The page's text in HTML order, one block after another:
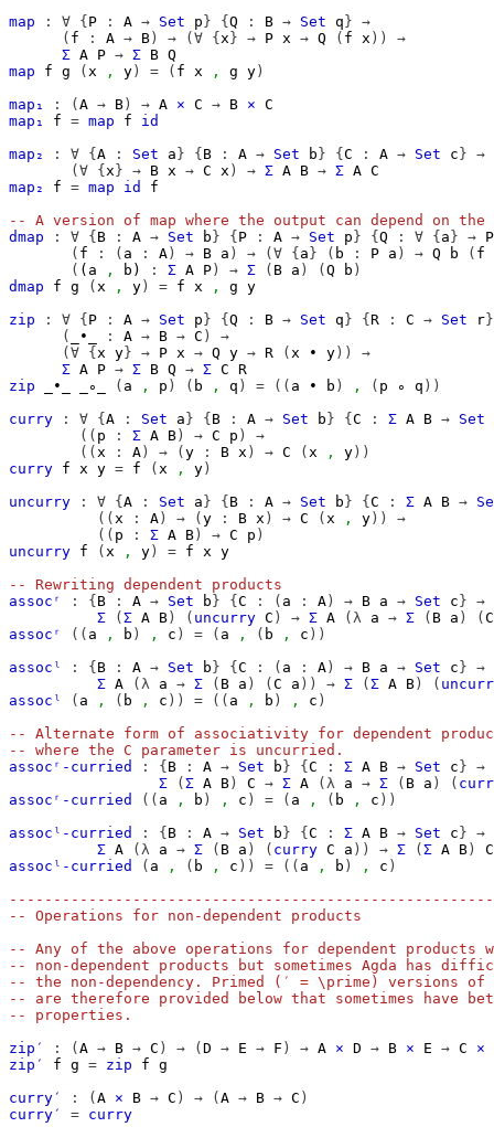
map
: ∀ { P : A → Set p } { Q : B → Set q } →
( f : A → B ) → (∀ { x } → P x → Q ( f x ))
→
Σ A P → Σ B Q
map
f g ( x , y ) = ( f x , g y )
map₁
: ( A → B ) → A × C → B × C
map₁
f = map f
id
map₂
: ∀ { A : Set a } { B : A → Set b } { C : A → Set c } →
(∀ { x } → B x → C x ) → Σ A B → Σ A C
map₂
f = map id
f
-- A version of map where the output can depend on
dmap
: ∀ { B : A → Set b } { P : A → Set p } { Q : ∀ { a } → P
( f : ( a : A ) → B a ) → (∀ { a } ( b : P a ) → Q b ( f
( ( a , b ) : Σ A P ) → Σ ( B a ) ( Q b )
dmap
f g ( x , y ) = f x , g y
zip
: ∀ { P : A → Set p } { Q : B → Set q } { R : C → Set r }
(
_∙_ : A → B → C )
→
(∀ { x y } → P x → Q y → R ( x ∙ y ))
→
Σ A P → Σ B Q → Σ C R
zip
_∙_ _∘_ ( a , p ) ( b , q ) = (( a ∙ b ) , ( p ∘ q ))
curry
: ∀ { A : Set a } { B : A → Set b } { C : Σ A B → Set
(( p : Σ A B ) → C p )
→
(( x : A ) → ( y : B x ) → C ( x , y ))
curry f x y = f ( x , y )
uncurry
: ∀ { A : Set a } { B : A → Set b } { C : Σ A B →
(( x : A ) → ( y : B x ) → C ( x , y ))
→
(( p : Σ A B ) → C p )
uncurry f ( x , y ) = f x y
-- Rewriting dependent products
assocʳ
: { B : A → Set b } { C : ( a : A ) → B a → Set c } →
Σ
( Σ A B ) ( uncurry C ) → Σ A (λ a → Σ ( B a ) ( C
assocʳ
(( a , b ) , c ) = ( a , ( b , c ))
assocˡ
: { B : A → Set b } { C : ( a : A ) → B a → Set c } →
Σ A (λ a → Σ ( B a ) ( C a )) → Σ ( Σ A B ) (
assocˡ
( a , ( b , c )) = (( a , b ) , c )
-- Alternate form of associativity for dependent
-- where the C parameter is uncurried.
assocʳ-curried
: { B : A → Set b } { C : Σ A B → Set c } →
Σ
( Σ A B ) C → Σ A (λ a → Σ ( B a ) (
assocʳ-curried
(( a , b ) , c ) = ( a , ( b , c ))
assocˡ-curried
: { B : A → Set b } { C : Σ A B → Set c } →
Σ A (λ a → Σ ( B a ) ( curry C a )) → Σ ( Σ A B )
C
assocˡ-curried
( a , ( b , c )) = (( a , b ) , c )
-- Operations for non-dependent products
-- Any of the above operations for dependent
-- non-dependent products but sometimes Agda has
-- the non-dependency. Primed (′ = \prime) versions of
-- are therefore provided below that sometimes have
-- properties.
zip′
: ( A → B → C ) → ( D → E → F ) → A × D → B × E → C
×
zip′
f g = zip f g
curry′
: ( A × B → C ) → ( A → B → C )
curry′
= curry